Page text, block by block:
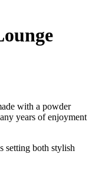
with a powder
years of enjoyment
setting both stylish